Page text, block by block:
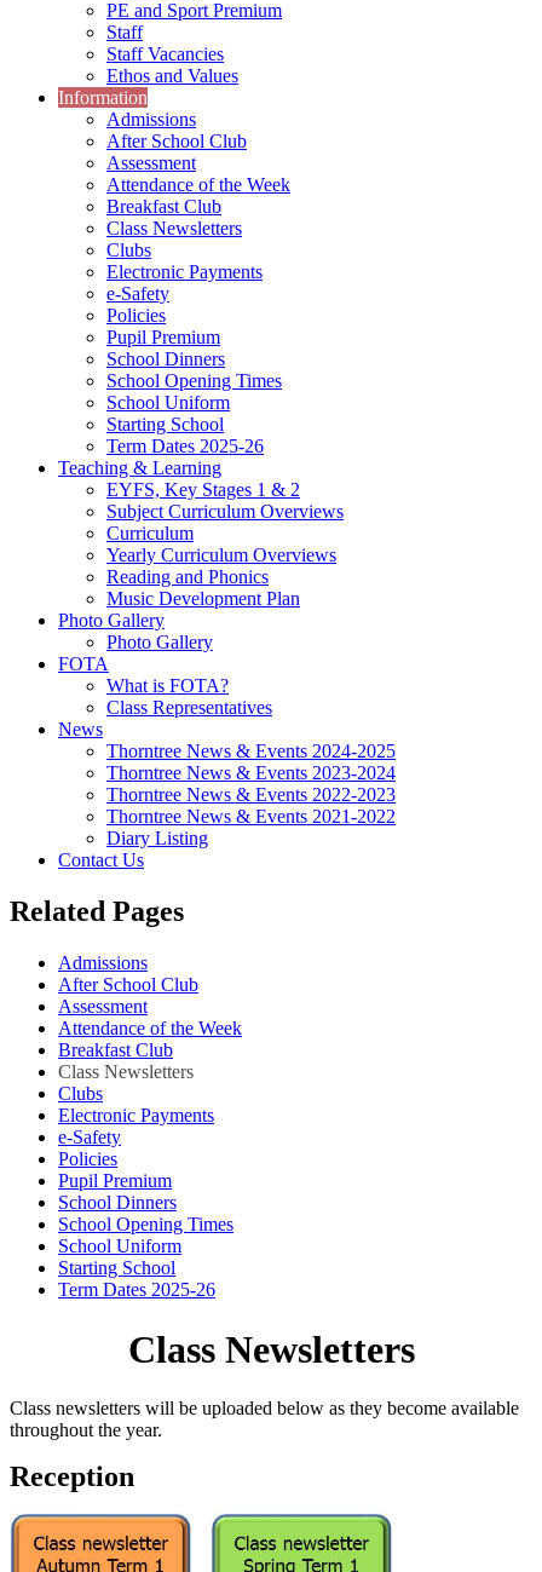
PE and Sport Premium
Staff
Staff Vacancies
Ethos and Values
Information
Admissions
After School Club
Assessment
Attendance of the Week
Breakfast Club
Class Newsletters
Clubs
Electronic Payments
e-Safety
Policies
Pupil Premium
School Dinners
School Opening Times
School Uniform
Starting School
Term Dates 2025-26
Teaching & Learning
EYFS, Key Stages 1 & 2
Subject Curriculum Overviews
Curriculum
Yearly Curriculum Overviews
Reading and Phonics
Music Development Plan
Photo Gallery
Photo Gallery
FOTA
What is FOTA?
Class Representatives
News
Thorntree News & Events 2024-2025
Thorntree News & Events 2023-2024
Thorntree News & Events 2022-2023
Thorntree News & Events 2021-2022
Diary Listing
Contact Us
Related Pages
Admissions
After School Club
Assessment
Attendance of the Week
Breakfast Club
Class Newsletters
Clubs
Electronic Payments
e-Safety
Policies
Pupil Premium
School Dinners
School Opening Times
School Uniform
Starting School
Term Dates 2025-26
Class Newsletters
Class newsletters will be uploaded below as they become available
throughout the year.
Reception